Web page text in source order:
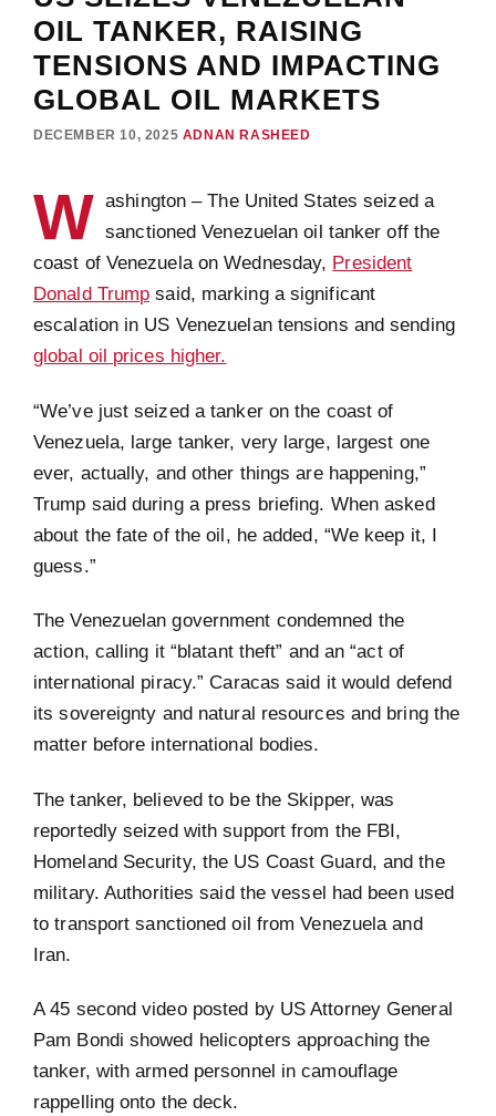
OIL TANKER, RAISING
TENSIONS AND IMPACTING
GLOBAL OIL MARKETS
DECEMBER 10, 2025 ADNAN RASHEED
W ashington – The United States seized a
sanctioned Venezuelan oil tanker off the
coast of Venezuela on Wednesday, President
Donald Trump said, marking a significant
escalation in US Venezuelan tensions and sending
global oil prices higher.
“We’ve just seized a tanker on the coast of
Venezuela, large tanker, very large, largest one
ever, actually, and other things are happening,”
Trump said during a press briefing. When asked
about the fate of the oil, he added, “We keep it, I
guess.”
The Venezuelan government condemned the
action, calling it “blatant theft” and an “act of
international piracy.” Caracas said it would defend
its sovereignty and natural resources and bring the
matter before international bodies.
The tanker, believed to be the Skipper, was
reportedly seized with support from the FBI,
Homeland Security, the US Coast Guard, and the
military. Authorities said the vessel had been used
to transport sanctioned oil from Venezuela and
Iran.
A 45 second video posted by US Attorney General
Pam Bondi showed helicopters approaching the
tanker, with armed personnel in camouflage
rappelling onto the deck.